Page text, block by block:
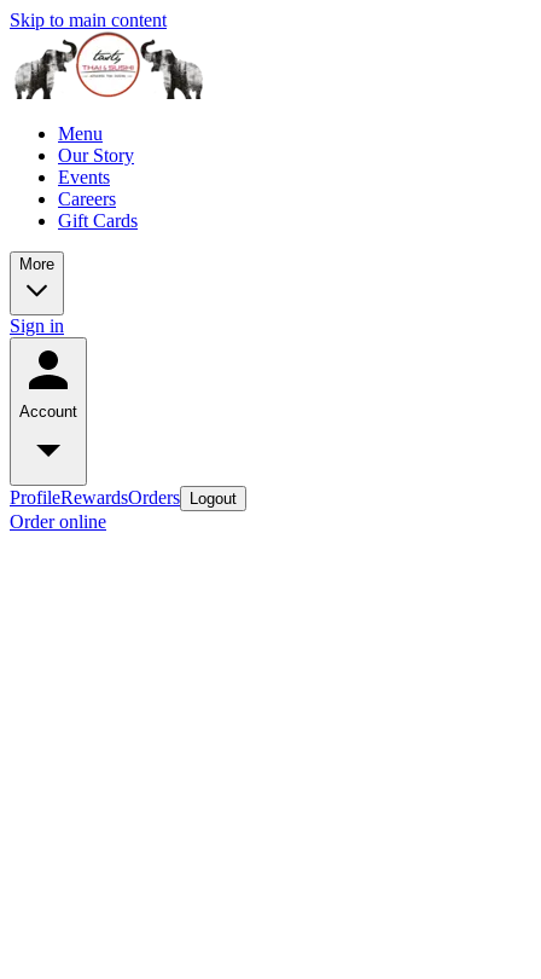
Skip to main content
Menu
Our Story
Events
Careers
Gift Cards
More
Sign in
Account
ProfileRewardsOrders Logout
Order online